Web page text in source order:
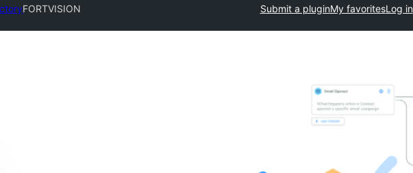
FORTVISION Submit a pluginMy favoritesLog in